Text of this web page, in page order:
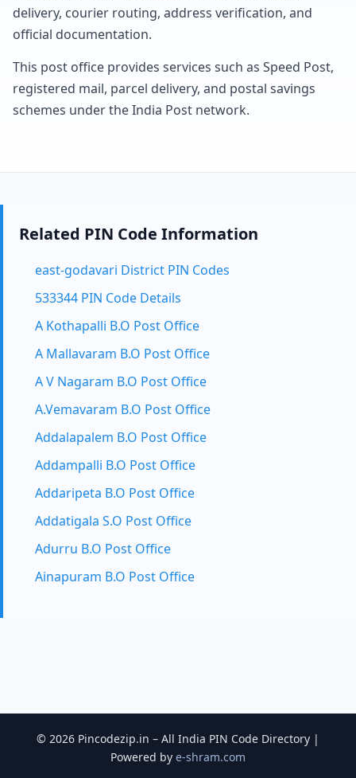
delivery, courier routing, address verification, and
official documentation.
This post office provides services such as Speed Post,
registered mail, parcel delivery, and postal savings
schemes under the India Post network.
Related PIN Code Information
east-godavari District PIN Codes
533344 PIN Code Details
A Kothapalli B.O Post Office
A Mallavaram B.O Post Office
A V Nagaram B.O Post Office
A.Vemavaram B.O Post Office
Addalapalem B.O Post Office
Addampalli B.O Post Office
Addaripeta B.O Post Office
Addatigala S.O Post Office
Adurru B.O Post Office
Ainapuram B.O Post Office
© 2026 Pincodezip.in – All India PIN Code Directory |
Powered by e-shram.com